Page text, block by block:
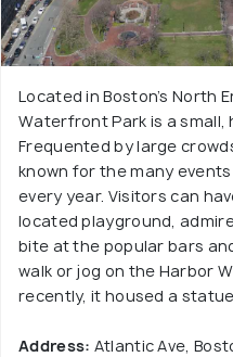
Located in Boston’s North
Waterfront Park is a small,
Frequented by large
known for the many
every year. Visitors can
located playground,
bite at the popular bars
walk or jog on the Harbor
recently, it housed a
Address: Atlantic Ave,